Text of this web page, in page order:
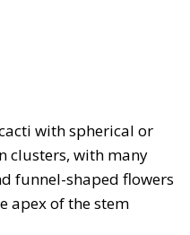
with spherical or
clusters, with many
funnel-shaped flowers
apex of the stem